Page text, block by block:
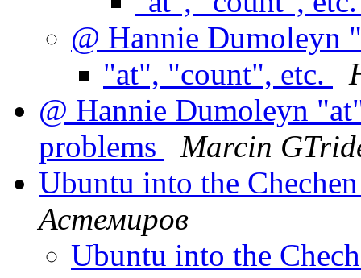
@ Hannie Dumoleyn
"at", "count", etc.
@ Hannie Dumoleyn
problems
Marcin
Ubuntu into the
Астемиров
Ubuntu into the